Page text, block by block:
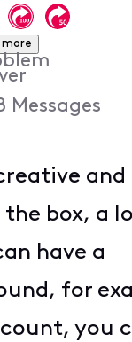
more
Messages
the box, a
have a
for
you